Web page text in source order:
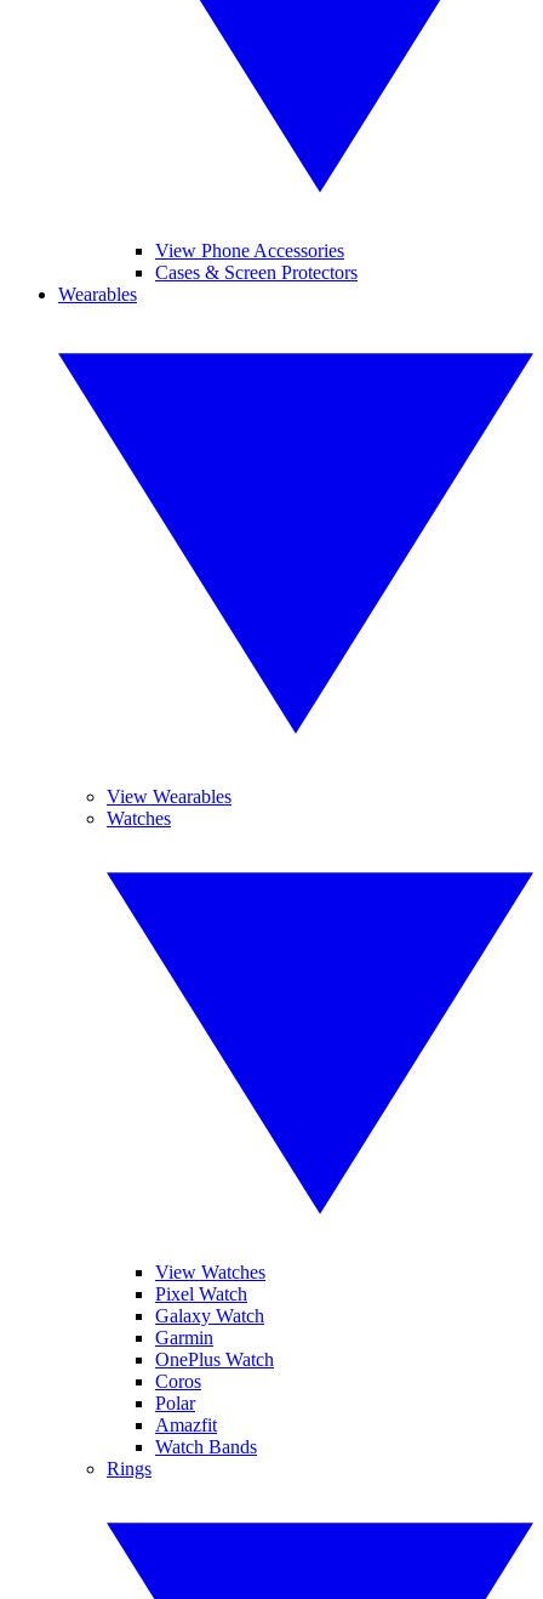
View Phone Accessories
Cases & Screen Protectors
Wearables
View Wearables
Watches
View Watches
Pixel Watch
Galaxy Watch
Garmin
OnePlus Watch
Coros
Polar
Amazfit
Watch Bands
Rings